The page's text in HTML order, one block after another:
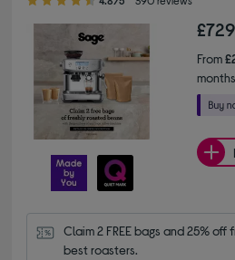
From
Claim 2 FREE bags and 25% off
best roasters.